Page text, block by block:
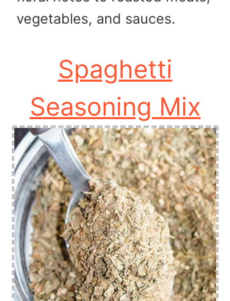
vegetables, and sauces.
Spaghetti
Seasoning Mix